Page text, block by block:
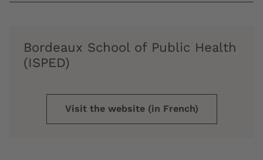
Bordeaux School of Public Health
(ISPED)
Visit the website (in French)